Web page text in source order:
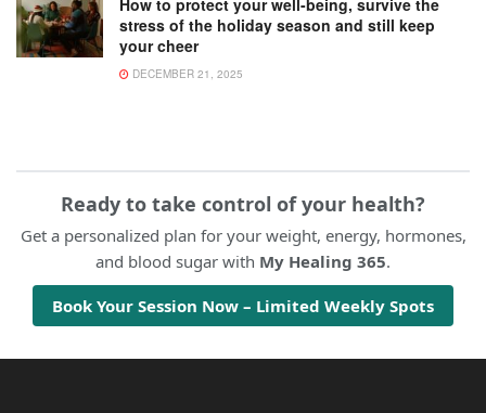
How to protect your well-being, survive the
stress of the holiday season and still keep
your cheer
DECEMBER 21, 2025
Ready to take control of your health?
Get a personalized plan for your weight, energy, hormones,
and blood sugar with My Healing 365.
Book Your Session Now – Limited Weekly Spots